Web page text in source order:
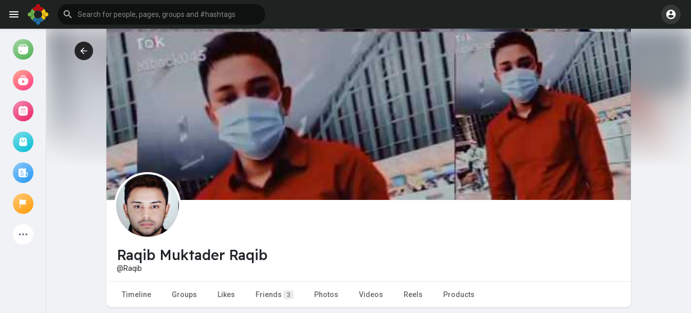
Reels
Liked Pages
Raqib Muktader Raqib
@Raqib
Timeline Groups Likes Friends 3 Photos Videos Reels Products